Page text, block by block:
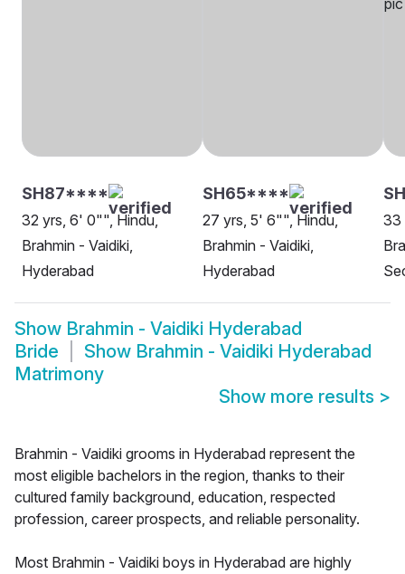
SH87****
32 yrs, 6' 0"", Hindu,
Brahmin - Vaidiki,
Hyderabad
SH65****
27 yrs, 5' 6"", Hindu,
Brahmin - Vaidiki,
Hyderabad
33
Show Brahmin - Vaidiki Hyderabad
Bride
Show Brahmin - Vaidiki Hyderabad
Matrimony
Show more results >
Brahmin - Vaidiki grooms in Hyderabad represent the
most eligible bachelors in the region, thanks to their
cultured family background, education, respected
profession, career prospects, and reliable personality.
Most Brahmin - Vaidiki boys in Hyderabad are highly